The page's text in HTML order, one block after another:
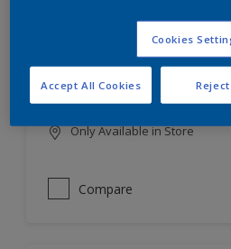
HIGH
HIGH
Only Available in Store
Compare
Cookies
Accept All Cookies